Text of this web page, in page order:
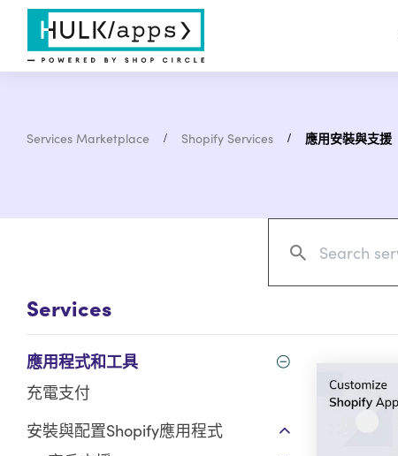
Services Marketplace Shopify Services 應用安裝與支援
Services
應用程式和工具
充電支付
安裝與配置Shopify應用程式